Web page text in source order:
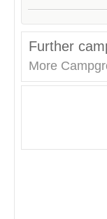
Further
More